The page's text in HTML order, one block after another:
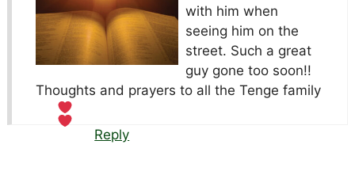
with him when
seeing him on the
street. Such a great
guy gone too soon!!
Thoughts and prayers to all the Tenge family
Reply